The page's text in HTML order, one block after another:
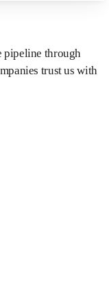
pipeline through
trust us with